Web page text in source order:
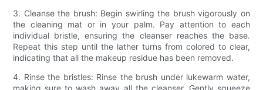
3. Cleanse the brush: Begin swirling the brush vigorously on
the cleaning mat or in your palm. Pay attention to each
individual bristle, ensuring the cleanser reaches the base.
Repeat this step until the lather turns from colored to clear,
indicating that all the makeup residue has been removed.
4. Rinse the bristles: Rinse the brush under lukewarm water,